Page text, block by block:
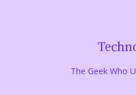
The Geek Who